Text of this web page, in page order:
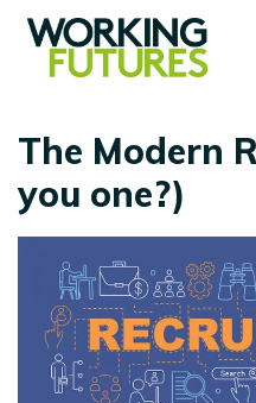
The Modern
you one?)